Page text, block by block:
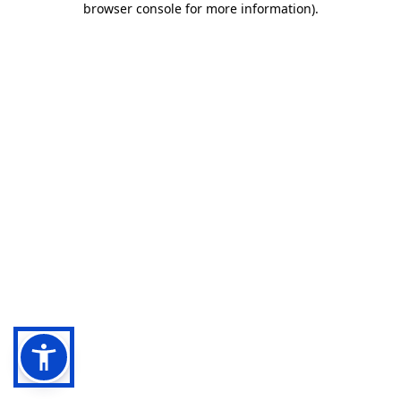
browser console for more information).